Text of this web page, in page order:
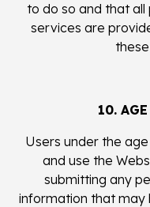
to do so and that
services are
10.
Users under the
and use the
submitting any
information that may